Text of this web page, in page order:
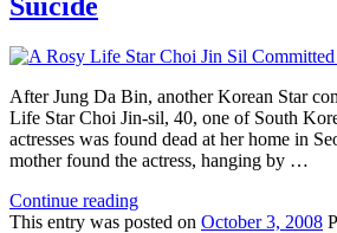
After Jung Da Bin, another Korean Star
Life Star Choi Jin-sil, 40, one of South
actresses was found dead at her home in
mother found the actress, hanging by …
Continue reading
This entry was posted on October 3, 2008